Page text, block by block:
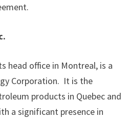
head office in Montreal, is a
Corporation. It is the
products in Quebec and
a significant presence in